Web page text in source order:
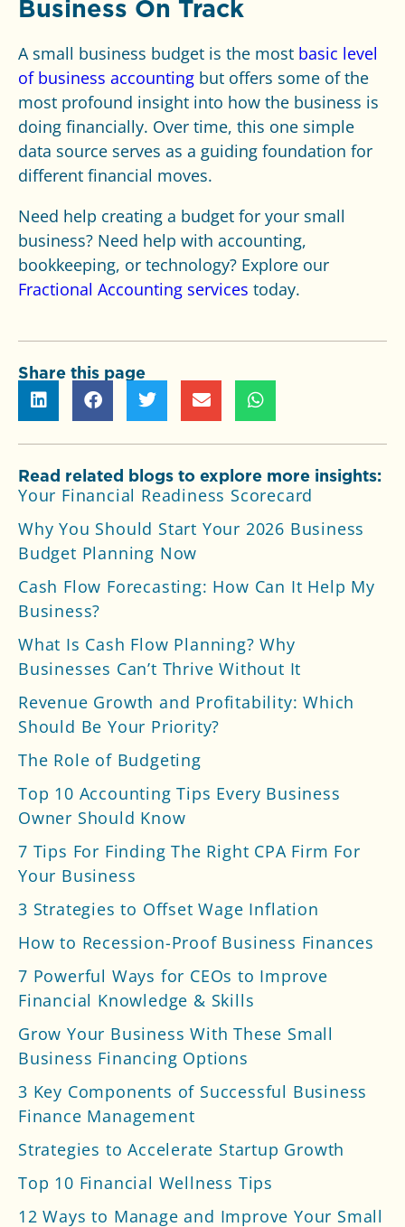
Business On Track
A small business budget is the most basic level
of business accounting but offers some of the
most profound insight into how the business is
doing financially. Over time, this one simple
data source serves as a guiding foundation for
different financial moves.
Need help creating a budget for your small
business? Need help with accounting,
bookkeeping, or technology? Explore our
Fractional Accounting services today.
Share this page
Read related blogs to explore more insights:
Your Financial Readiness Scorecard
Why You Should Start Your 2026 Business
Budget Planning Now
Cash Flow Forecasting: How Can It Help My
Business?
What Is Cash Flow Planning? Why
Businesses Can’t Thrive Without It
Revenue Growth and Profitability: Which
Should Be Your Priority?
The Role of Budgeting
Top 10 Accounting Tips Every Business
Owner Should Know
7 Tips For Finding The Right CPA Firm For
Your Business
3 Strategies to Offset Wage Inflation
How to Recession-Proof Business Finances
7 Powerful Ways for CEOs to Improve
Financial Knowledge & Skills
Grow Your Business With These Small
Business Financing Options
3 Key Components of Successful Business
Finance Management
Strategies to Accelerate Startup Growth
Top 10 Financial Wellness Tips
12 Ways to Manage and Improve Your Small